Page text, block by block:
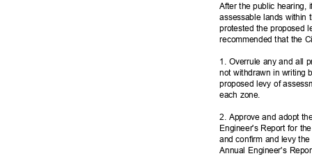
After the public hearing,
assessable lands within
protested the proposed
recommended that the
1. Overrule any and all
not withdrawn in writing
proposed levy of
each zone.
2. Approve and adopt
Engineer's Report for
and confirm and levy
Annual Engineer's